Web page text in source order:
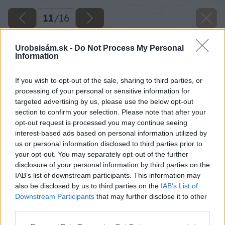
Urobsisám.sk - Do Not Process My Personal
Information
If you wish to opt-out of the sale, sharing to third parties, or
processing of your personal or sensitive information for
targeted advertising by us, please use the below opt-out
section to confirm your selection. Please note that after your
opt-out request is processed you may continue seeing
interest-based ads based on personal information utilized by
us or personal information disclosed to third parties prior to
your opt-out. You may separately opt-out of the further
disclosure of your personal information by third parties on the
IAB’s list of downstream participants. This information may
also be disclosed by us to third parties on the IAB’s List of
Downstream Participants that may further disclose it to other
11/16